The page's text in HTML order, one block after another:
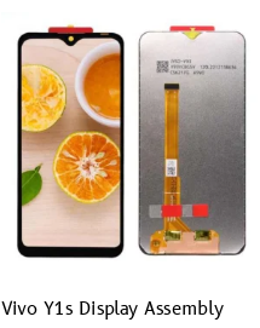
Vivo Y1s Display Assembly